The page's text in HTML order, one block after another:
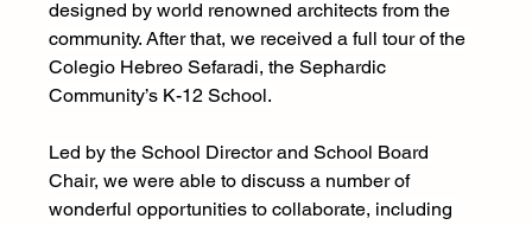
designed by world renowned architects from the
community. After that, we received a full tour of the
Colegio Hebreo Sefaradi, the Sephardic
Community’s K-12 School.
Led by the School Director and School Board
Chair, we were able to discuss a number of
wonderful opportunities to collaborate, including